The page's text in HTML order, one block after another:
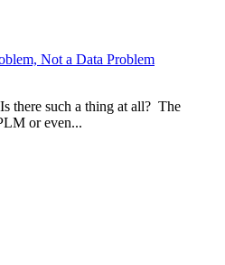
Not a Data Problem
there such a thing at all? The
or even...